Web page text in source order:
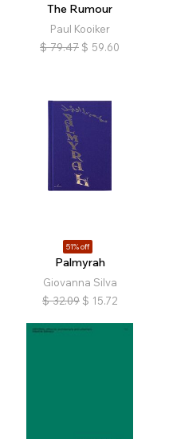
The Rumour
Paul Kooiker
$ 79.47 $ 59.60
51% off
Palmyrah
Giovanna Silva
$ 32.09 $ 15.72